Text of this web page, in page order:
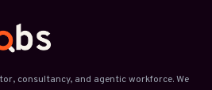
consultancy, and agentic workforce. We